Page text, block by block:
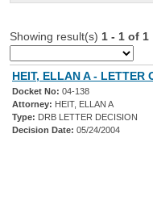
Showing result(s) 1 - 1 of 1
HEIT, ELLAN A - LETTER
Docket No: 04-138
Attorney: HEIT, ELLAN A
Type: DRB LETTER DECISION
Decision Date: 05/24/2004